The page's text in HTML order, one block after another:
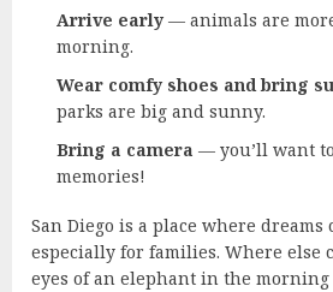
Arrive early — animals are
morning.
Wear comfy shoes and bring
parks are big and sunny.
Bring a camera — you’ll want
memories!
San Diego is a place where
especially for families. Where else
eyes of an elephant in the